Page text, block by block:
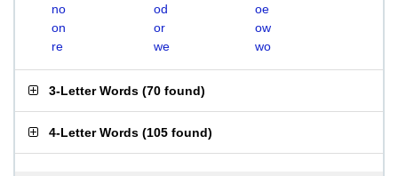
no
od
oe
on
or
ow
re
we wo
3-Letter Words (70 found)
4-Letter Words (105 found)